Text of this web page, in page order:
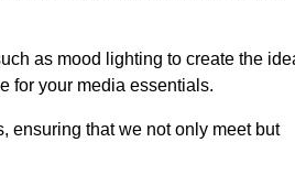
as mood lighting to create the
for your media essentials.
ensuring that we not only meet but